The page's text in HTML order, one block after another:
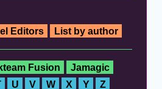
Editors List by author
Fusion
Jamagic
U V W X Y
Z